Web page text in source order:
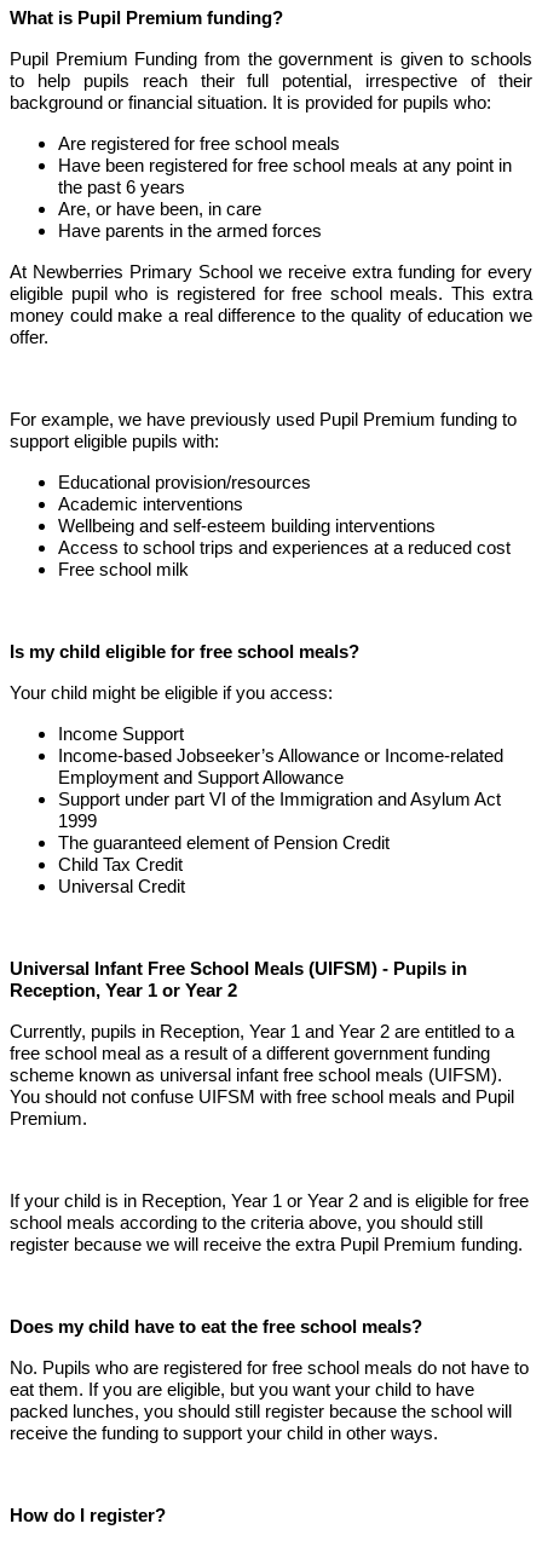
What is Pupil Premium funding?
Pupil Premium Funding from the government is given to schools
to help pupils reach their full potential, irrespective of their
background or financial situation. It is provided for pupils who:
Are registered for free school meals
Have been registered for free school meals at any point in
the past 6 years
Are, or have been, in care
Have parents in the armed forces
At Newberries Primary School we receive extra funding for every
eligible pupil who is registered for free school meals. This extra
money could make a real difference to the quality of education we
offer.
For example, we have previously used Pupil Premium funding to
support eligible pupils with:
Educational provision/resources
Academic interventions
Wellbeing and self-esteem building interventions
Access to school trips and experiences at a reduced cost
Free school milk
Is my child eligible for free school meals?
Your child might be eligible if you access:
Income Support
Income-based Jobseeker’s Allowance or Income-related
Employment and Support Allowance
Support under part VI of the Immigration and Asylum Act
1999
The guaranteed element of Pension Credit
Child Tax Credit
Universal Credit
Universal Infant Free School Meals (UIFSM) - Pupils in
Reception, Year 1 or Year 2
Currently, pupils in Reception, Year 1 and Year 2 are entitled to a
free school meal as a result of a different government funding
scheme known as universal infant free school meals (UIFSM).
You should not confuse UIFSM with free school meals and Pupil
Premium.
If your child is in Reception, Year 1 or Year 2 and is eligible for free
school meals according to the criteria above, you should still
register because we will receive the extra Pupil Premium funding.
Does my child have to eat the free school meals?
No. Pupils who are registered for free school meals do not have to
eat them. If you are eligible, but you want your child to have
packed lunches, you should still register because the school will
receive the funding to support your child in other ways.
How do I register?